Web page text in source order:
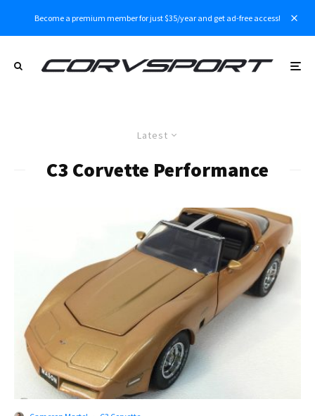
Become a premium member for just $35/year and get ad-free access!
Latest
C3 Corvette Performance